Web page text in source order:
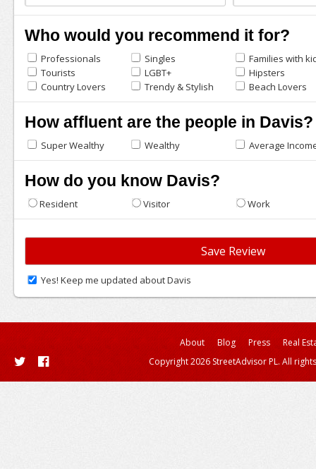
Who would you recommend it for?
Professionals Singles
Families with
Tourists
LGBT+
Hipsters
Country Lovers
Trendy & Stylish Beach Lovers
How affluent are the people in Davis?
Super Wealthy Wealthy Average
How do you know Davis?
Resident Visitor Work
Yes! Keep me updated about Davis
About Blog Press
Real
Copyright 2026 StreetAdvisor PL. All